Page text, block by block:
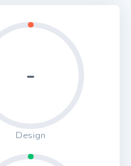
-
Design